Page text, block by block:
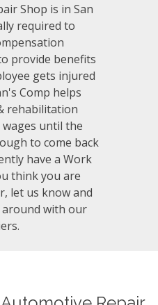
Shop is in San
required to
provide benefits
gets injured
Comp helps
rehabilitation
wages until the
to come back
have a Work
think you are
let us know and
with our